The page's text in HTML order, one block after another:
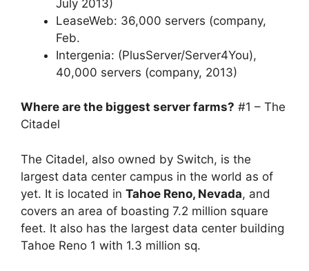
July 2013)
LeaseWeb: 36,000 servers (company,
Feb.
Intergenia: (PlusServer/Server4You),
40,000 servers (company, 2013)
Where are the biggest server farms? #1 – The
Citadel
The Citadel, also owned by Switch, is the
largest data center campus in the world as of
yet. It is located in Tahoe Reno, Nevada, and
covers an area of boasting 7.2 million square
feet. It also has the largest data center building
Tahoe Reno 1 with 1.3 million sq.